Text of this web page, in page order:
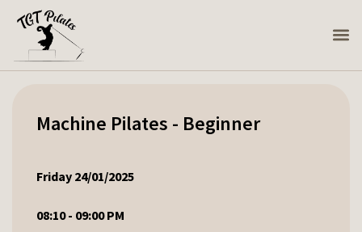
Machine Pilates - Beginner
Friday 24/01/2025
08:10 - 09:00 PM